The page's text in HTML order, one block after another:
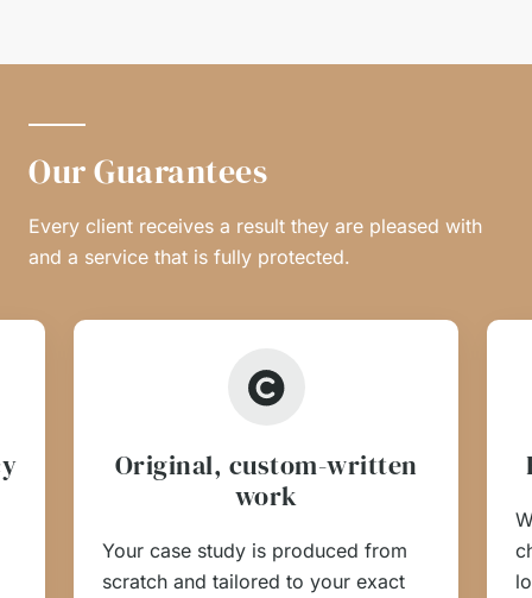
Our Guarantees
Every client receives a result they are pleased with
and a service that is fully protected.
Original, custom-written
work
Your case study is produced from
scratch and tailored to your exact